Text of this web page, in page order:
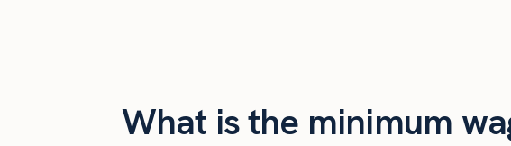
What is the minimum